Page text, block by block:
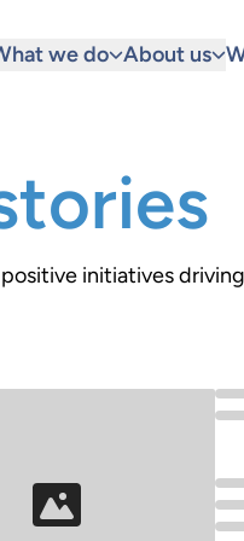
we do About us
initiatives